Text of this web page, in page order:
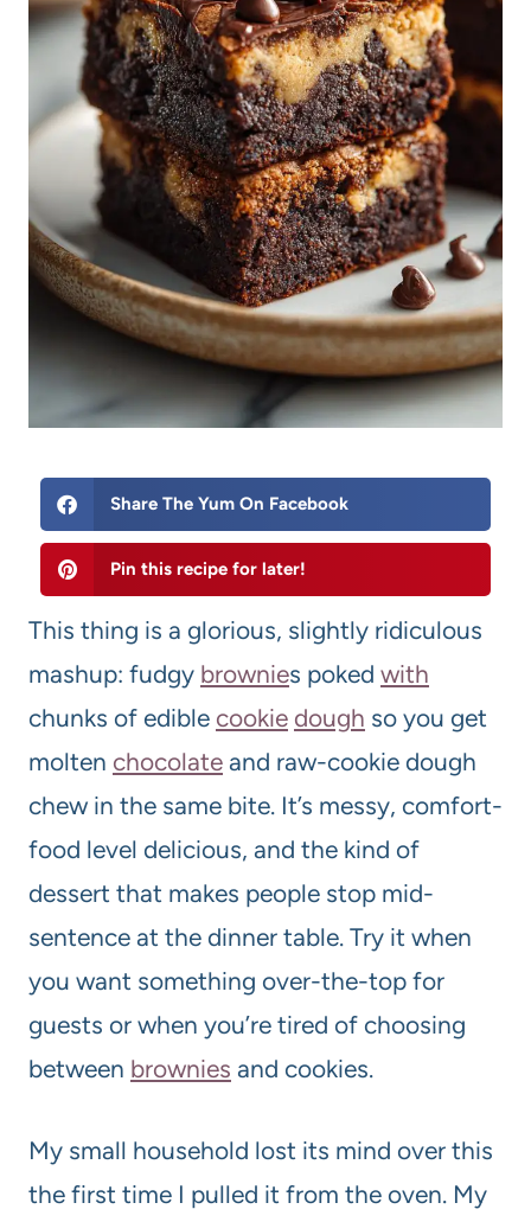
Share The Yum On Facebook
Pin this recipe for later!
This thing is a glorious, slightly ridiculous
mashup: fudgy brownies poked with
chunks of edible cookie dough so you get
molten chocolate and raw-cookie dough
chew in the same bite. It’s messy, comfort-
food level delicious, and the kind of
dessert that makes people stop mid-
sentence at the dinner table. Try it when
you want something over-the-top for
guests or when you’re tired of choosing
between brownies and cookies.
My small household lost its mind over this
the first time I pulled it from the oven. My